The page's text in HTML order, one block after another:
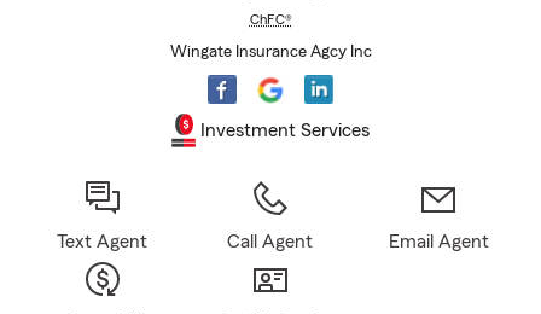
ChFC®
Wingate Insurance Agcy Inc
Investment Services
Text Agent Call Agent Email Agent